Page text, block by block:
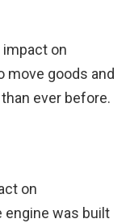
impact on
move goods and
ever before.
on
was built